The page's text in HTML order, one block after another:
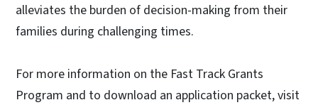
alleviates the burden of decision-making from their
families during challenging times.
For more information on the Fast Track Grants
Program and to download an application packet, visit